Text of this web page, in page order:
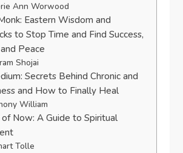
Ann Worwood
Eastern Wisdom and
to Stop Time and Find Success,
Peace
Shojai
Secrets Behind Chronic and
and How to Finally Heal
William
Now: A Guide to Spiritual
Tolle